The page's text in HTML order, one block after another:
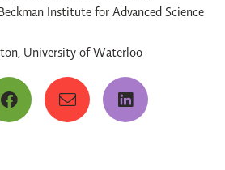
Institute for Advanced Science
University of Waterloo